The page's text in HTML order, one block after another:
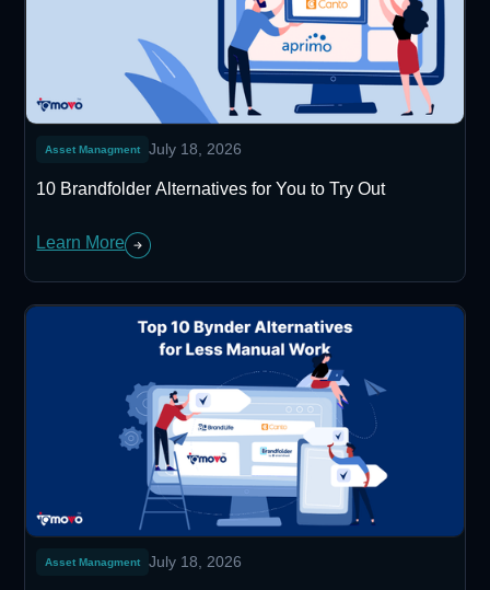
Asset Managment July 18, 2026
10 Brandfolder Alternatives for You to Try Out
Learn More
Asset Managment July 18, 2026